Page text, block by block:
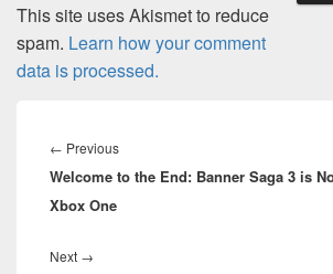
This site uses Akismet to reduce
spam. Learn how your comment
data is processed.
navigation
← PreviousPrevious
post:
Welcome to the End: Banner Saga 3 is
Xbox One
Next →